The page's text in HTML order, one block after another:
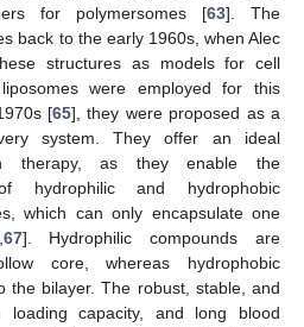
for polymersomes [63]. The
back to the early 1960s, when Alec
structures as models for cell
were employed for this
[65], they were proposed as a
system. They offer an ideal
therapy, as they enable the
hydrophilic and hydrophobic
which can only encapsulate one
67]. Hydrophilic compounds are
core, whereas hydrophobic
the bilayer. The robust, stable, and
loading capacity, and long blood